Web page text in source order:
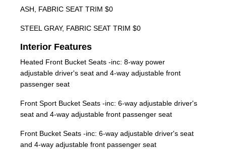
ASH, FABRIC SEAT TRIM $0
STEEL GRAY, FABRIC SEAT TRIM $0
Interior Features
Heated Front Bucket Seats -inc: 8-way power
adjustable driver's seat and 4-way adjustable front
passenger seat
Front Sport Bucket Seats -inc: 6-way adjustable driver's
seat and 4-way adjustable front passenger seat
Front Bucket Seats -inc: 6-way adjustable driver's seat
and 4-way adjustable front passenger seat